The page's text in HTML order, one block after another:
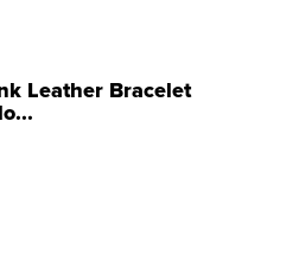
Leather Bracelet